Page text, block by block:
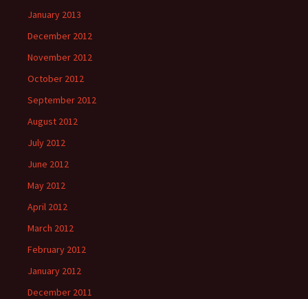
January 2013
December 2012
November 2012
October 2012
September 2012
August 2012
July 2012
June 2012
May 2012
April 2012
March 2012
February 2012
January 2012
December 2011